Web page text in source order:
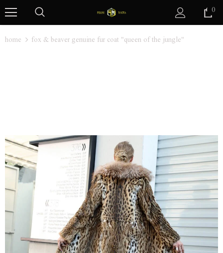
0
home fox & beaver genuine fur coat "queen of the jungle"